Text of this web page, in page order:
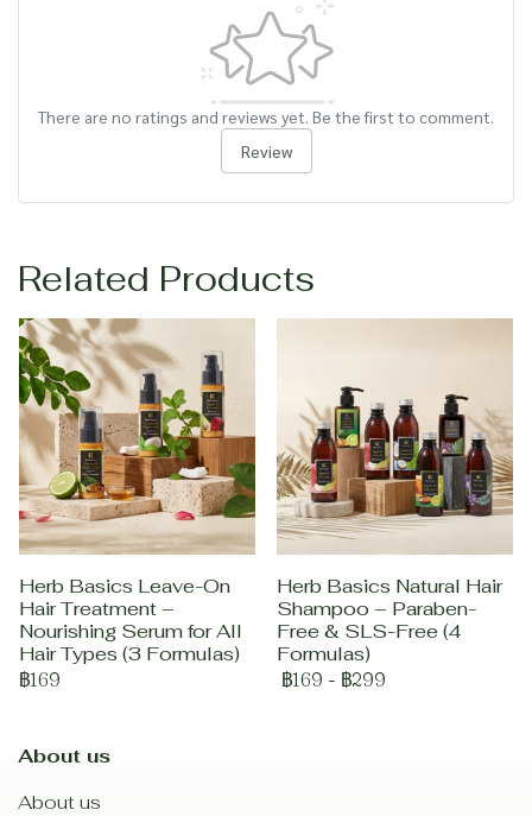
There are no ratings and reviews yet. Be the first to comment.
Review
Related Products
Herb Basics Leave-On
Hair Treatment –
Nourishing Serum for All
Hair Types (3 Formulas)
฿169
Herb Basics Natural Hair
Shampoo – Paraben-
Free & SLS-Free (4
Formulas)
฿169 - ฿299
About us
About us